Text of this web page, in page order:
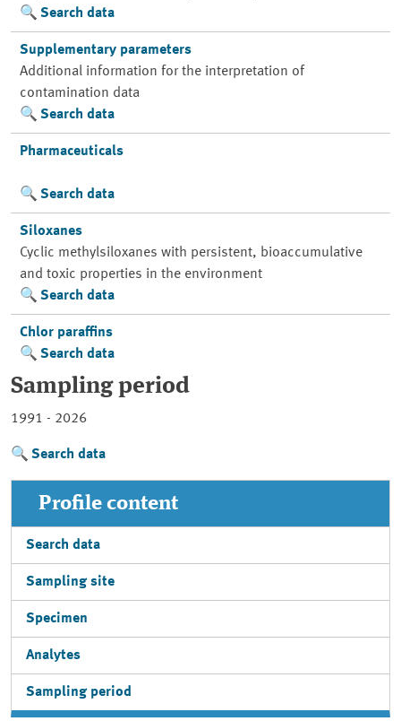
Search data
Supplementary parameters
Additional information for the interpretation of
contamination data
Search data
Pharmaceuticals
Search data
Siloxanes
Cyclic methylsiloxanes with persistent, bioaccumulative
and toxic properties in the environment
Search data
Chlor paraffins
Search data
Sampling period
1991 - 2026
Search data
Profile content
Search data
Sampling site
Specimen
Analytes
Sampling period